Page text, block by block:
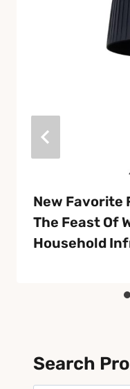
New Favorite
The Feast Of
Household
Search